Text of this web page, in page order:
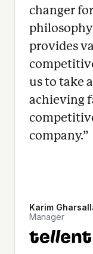
changer
provides
us to take
achieving
company.”
Karim
Manager